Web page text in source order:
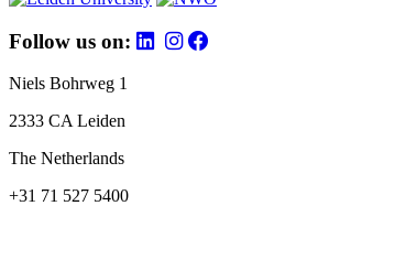
Follow us on:
Niels Bohrweg 1
2333 CA Leiden
The Netherlands
+31 71 527 5400